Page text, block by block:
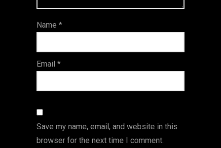
s
Name *
Email *
Save my name, email, and website in this
browser for the next time I comment.